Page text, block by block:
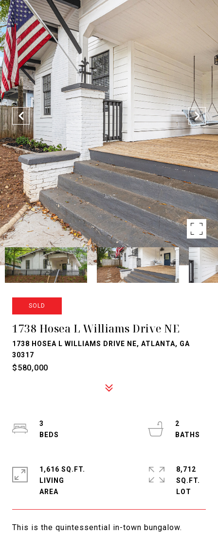
SOLD
1738 Hosea L Williams Drive NE
1738 HOSEA L WILLIAMS DRIVE NE, ATLANTA, GA
30317
$580,000
This is the quintessential in-town bungalow.
3
2
1,616 SQ.FT.
LIVING
8,712
SQ.FT.